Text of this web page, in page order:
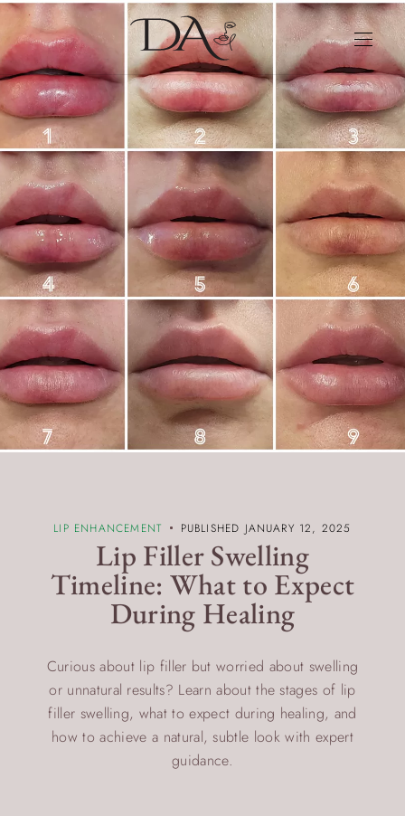
LIP ENHANCEMENT PUBLISHED JANUARY 12, 2025
Lip Filler Swelling
Timeline: What to Expect
During Healing
Curious about lip filler but worried about swelling
or unnatural results? Learn about the stages of lip
filler swelling, what to expect during healing, and
how to achieve a natural, subtle look with expert
guidance.